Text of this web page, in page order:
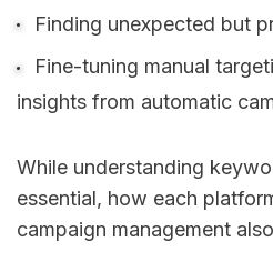
Finding unexpected but
Fine-tuning manual
insights from automatic
While understanding
essential, how each
campaign management